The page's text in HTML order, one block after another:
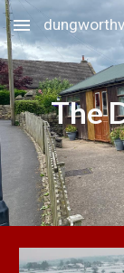
Skip to main
The